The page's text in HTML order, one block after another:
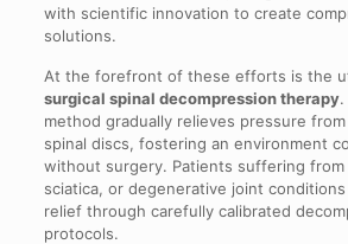
with scientific innovation to create
solutions.
At the forefront of these efforts is the
surgical spinal decompression therapy.
method gradually relieves pressure
spinal discs, fostering an environment
without surgery. Patients suffering from
sciatica, or degenerative joint
relief through carefully calibrated
protocols.